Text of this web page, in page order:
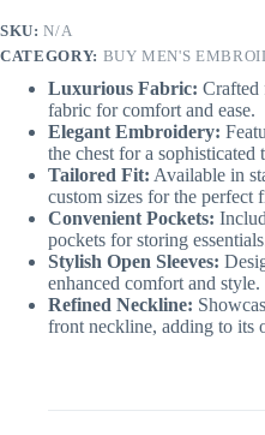
SKU:N/A
CATEGORY: BUY MEN'S
Luxurious Fabric: Crafted
fabric for comfort and ease.
Elegant Embroidery:
the chest for a sophisticated
Tailored Fit: Available in
custom sizes for the perfect
Convenient Pockets:
pockets for storing
Stylish Open Sleeves:
enhanced comfort and style.
Refined Neckline:
front neckline, adding to its